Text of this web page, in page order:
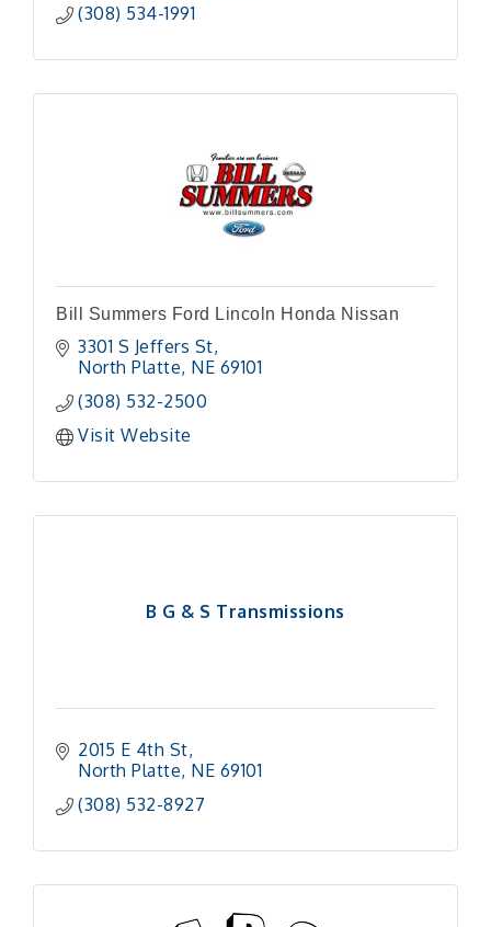
(308) 534-1991
Bill Summers Ford Lincoln Honda Nissan
3301 S Jeffers St
North Platte NE 69101
(308) 532-2500
Visit Website
B G & S Transmissions
2015 E 4th St
North Platte NE 69101
(308) 532-8927